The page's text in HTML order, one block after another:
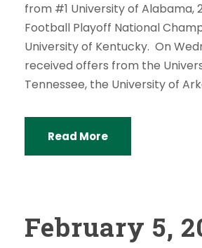
from #1 University of Alabama,
Football Playoff National
University of Kentucky. On
received offers from the
Tennessee, the University of
Read More
February 5,